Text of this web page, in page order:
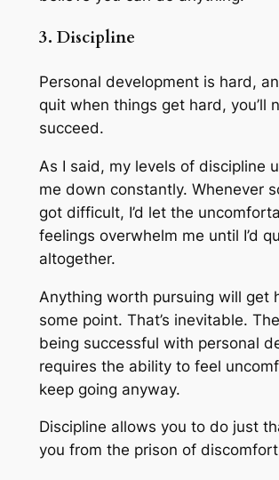
3. Discipline
Personal development is hard,
quit when things get hard, you’ll
succeed.
As I said, my levels of discipline
me down constantly. Whenever
got difficult, I’d let the
feelings overwhelm me until I’d
altogether.
Anything worth pursuing will get
some point. That’s inevitable.
being successful with personal
requires the ability to feel
keep going anyway.
Discipline allows you to do just
you from the prison of